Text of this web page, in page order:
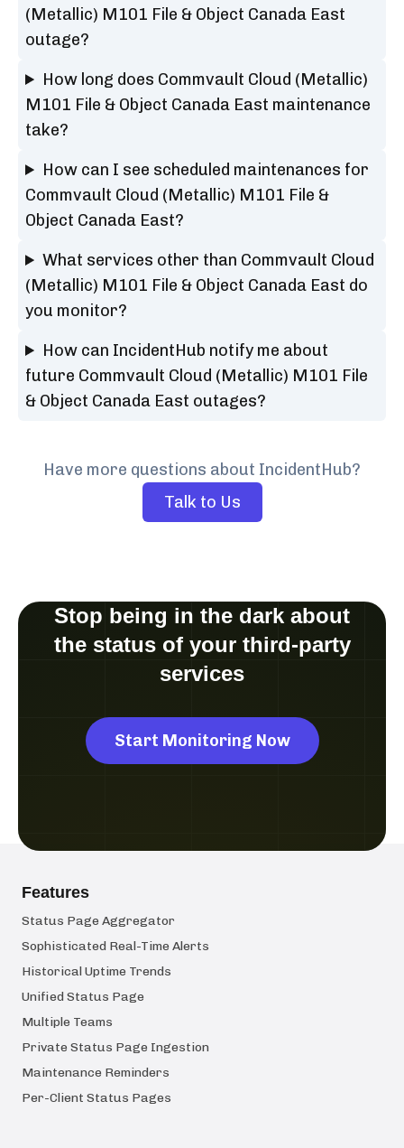
(Metallic) M101 File & Object Canada East
outage?
How long does Commvault Cloud (Metallic)
M101 File & Object Canada East maintenance
take?
How can I see scheduled maintenances for
Commvault Cloud (Metallic) M101 File &
Object Canada East?
What services other than Commvault Cloud
(Metallic) M101 File & Object Canada East do
you monitor?
How can IncidentHub notify me about
future Commvault Cloud (Metallic) M101 File
& Object Canada East outages?
Have more questions about IncidentHub?
Talk to Us
Stop being in the dark about
the status of your third-party
services
Start Monitoring Now
Features
Status Page Aggregator
Sophisticated Real-Time Alerts
Historical Uptime Trends
Unified Status Page
Multiple Teams
Private Status Page Ingestion
Maintenance Reminders
Per-Client Status Pages